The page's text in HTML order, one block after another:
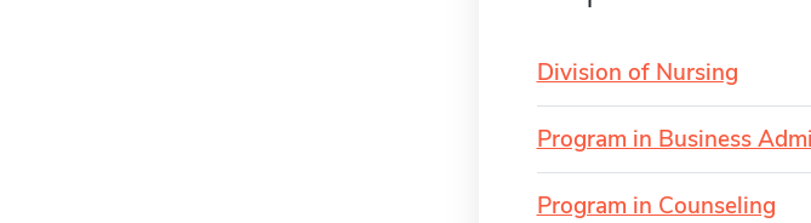
Division of Nursing
Program in Business
Program in Counseling